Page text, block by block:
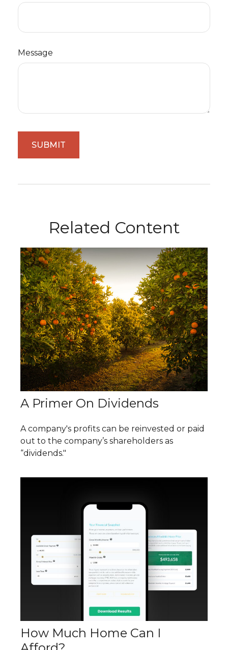
Message
Related Content
A Primer On Dividends
A company's profits can be reinvested or paid
out to the company’s shareholders as
“dividends."
How Much Home Can I